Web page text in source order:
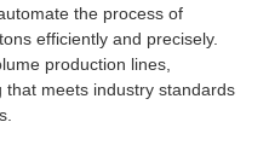
the process of
efficiently and precisely.
production lines,
meets industry standards